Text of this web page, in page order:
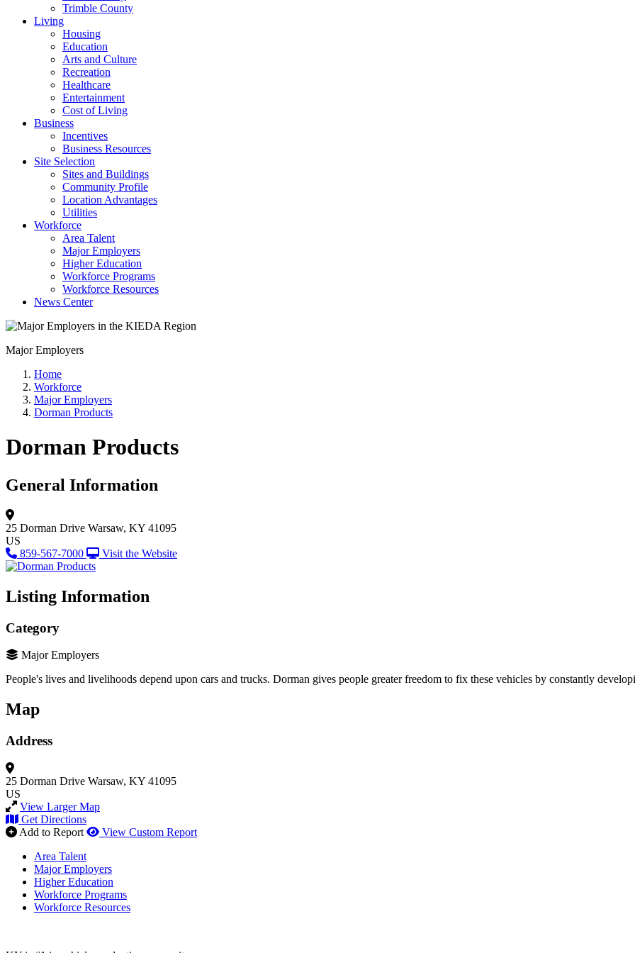
Trimble County
Living
Housing
Education
Arts and Culture
Recreation
Healthcare
Entertainment
Cost of Living
Business
Incentives
Business Resources
Site Selection
Sites and Buildings
Community Profile
Location Advantages
Utilities
Workforce
Area Talent
Major Employers
Higher Education
Workforce Programs
Workforce Resources
News Center
Major Employers
Home
Workforce
Major Employers
Dorman Products
Dorman Products
General Information
25 Dorman Drive Warsaw, KY 41095
US
859-567-7000
Visit the Website
Listing Information
Category
Major Employers
People's lives and livelihoods depend upon cars and trucks. Dorman gives people greater freedom to fix these vehicles by constantly
Map
Address
25 Dorman Drive Warsaw, KY 41095
US
View Larger Map
Get Directions
Add to Report
View Custom Report
Area Talent
Major Employers
Higher Education
Workforce Programs
Workforce Resources